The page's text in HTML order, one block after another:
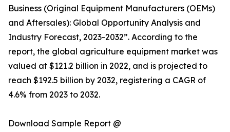
Business (Original Equipment Manufacturers (OEMs)
and Aftersales): Global Opportunity Analysis and
Industry Forecast, 2023-2032”. According to the
report, the global agriculture equipment market was
valued at $121.2 billion in 2022, and is projected to
reach $192.5 billion by 2032, registering a CAGR of
4.6% from 2023 to 2032.
Download Sample Report @